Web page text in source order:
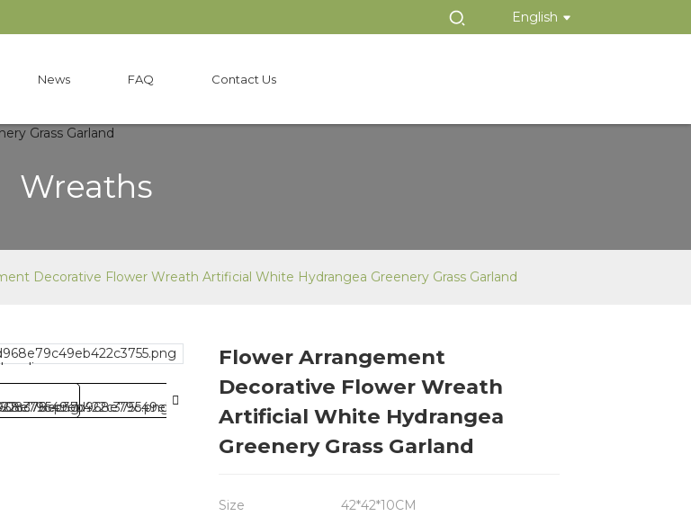
English
News FAQ Contact Us
Wreaths
Decorative Flower Wreath Artificial White Hydrangea Greenery Grass Garland
Loading...
Loading... Loading...
Loading...
Flower Arrangement
Decorative Flower Wreath
Artificial White Hydrangea
Greenery Grass Garland
Size 42*42*10CM